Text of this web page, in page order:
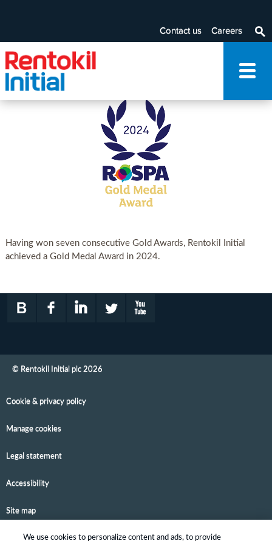
Contact us Careers
RoSPA
Note: To add/edit Filter By category, please navigate through
the Advanced Editing visible in the ribbon at the top.
Having won seven consecutive Gold Awards, Rentokil Initial
achieved a Gold Medal Award in 2024.
© Rentokil Initial plc 2026
Cookie & privacy policy
Manage cookies
Legal statement
Accessibility
Site map
Email alerts
We use cookies to personalize content and ads, to provide